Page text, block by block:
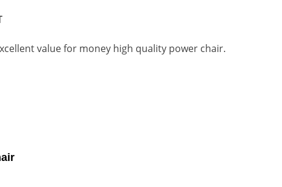
value for money high quality power chair.